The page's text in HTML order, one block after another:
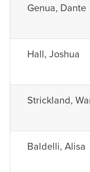
Genua, Dante
Hall, Joshua
Strickland,
Baldelli, Alisa